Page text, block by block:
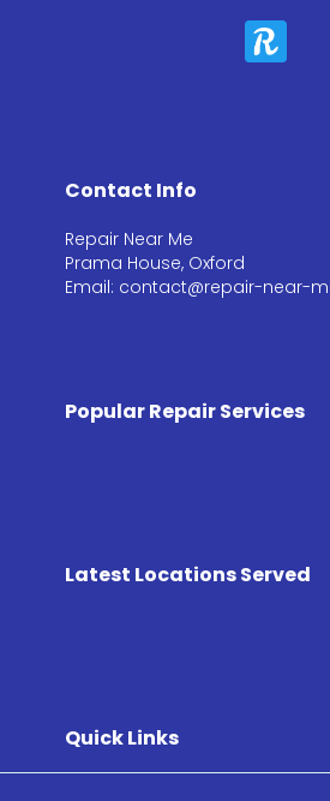
Contact Info
Repair Near Me
Prama House, Oxford
Email: contact@repair-near-
Popular Repair Services
Latest Locations Served
Quick Links